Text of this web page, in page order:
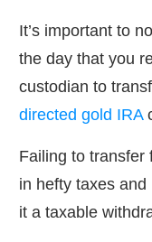
It’s important to
the day that you
custodian to
directed gold IRA
Failing to transfer
in hefty taxes
it a taxable